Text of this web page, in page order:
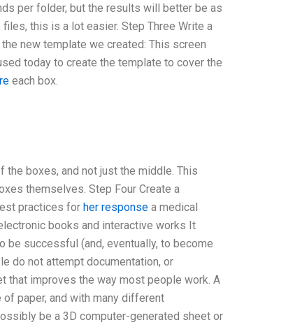
per folder, but the results will better be as
this is a lot easier. Step Three Write a
new template we created: This screen
today to create the template to cover the
each box.
boxes, and not just the middle. This
themselves. Step Four Create a
practices for her responsea medical
books and interactive works It
successful (and, eventually, to become
do not attempt documentation, or
that improves the way most people work. A
paper, and with many different
be a 3D computer-generated sheet or